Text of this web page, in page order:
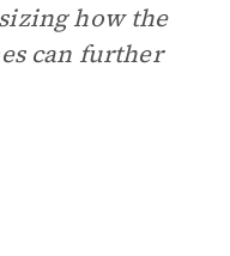
how the
can further